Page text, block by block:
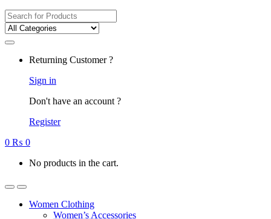
Search
for:
Returning Customer ?
Sign in
Don't have an account ?
Register
0 ₨ 0
No products in the cart.
Women Clothing
Women’s Accessories